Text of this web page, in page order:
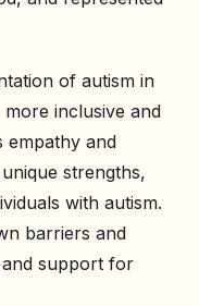
of autism in
inclusive and
empathy and
strengths,
with autism.
barriers and
support for